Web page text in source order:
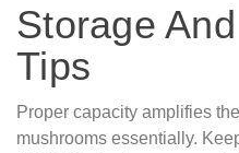
Storage
Tips
Proper capacity amplifies
mushrooms essentially.